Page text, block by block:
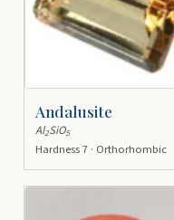
Andalusite
Al2SiO5
Hardness 7 · Orthorhombic